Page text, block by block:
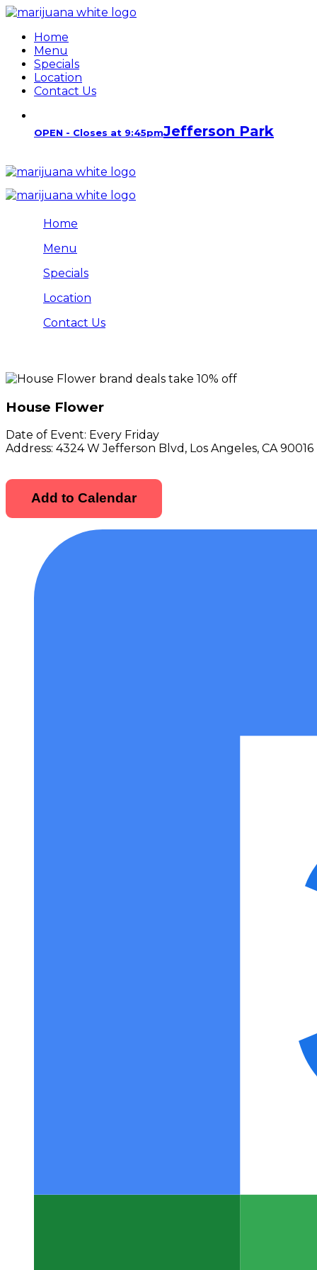
Home
Menu
Specials
Location
Contact Us
OPEN - Closes at 9:45pmJefferson Park
Home
Menu
Specials
Location
Contact Us
House Flower
Date of Event: Every Friday
Address: 4324 W Jefferson Blvd, Los Angeles, CA 90016
Add to Calendar